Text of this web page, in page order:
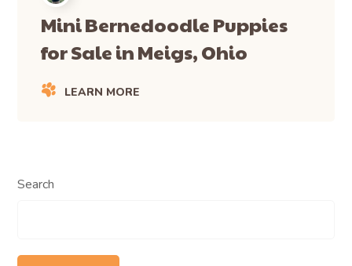
Mini Bernedoodle Puppies
for Sale in Meigs, Ohio
LEARN MORE
Search